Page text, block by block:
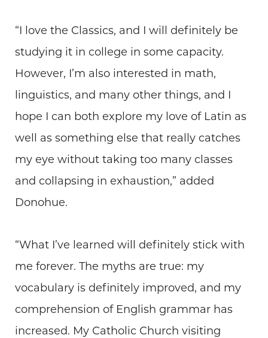
“I love the Classics, and I will definitely be
studying it in college in some capacity.
However, I’m also interested in math,
linguistics, and many other things, and I
hope I can both explore my love of Latin as
well as something else that really catches
my eye without taking too many classes
and collapsing in exhaustion,” added
Donohue.
“What I’ve learned will definitely stick with
me forever. The myths are true: my
vocabulary is definitely improved, and my
comprehension of English grammar has
increased. My Catholic Church visiting